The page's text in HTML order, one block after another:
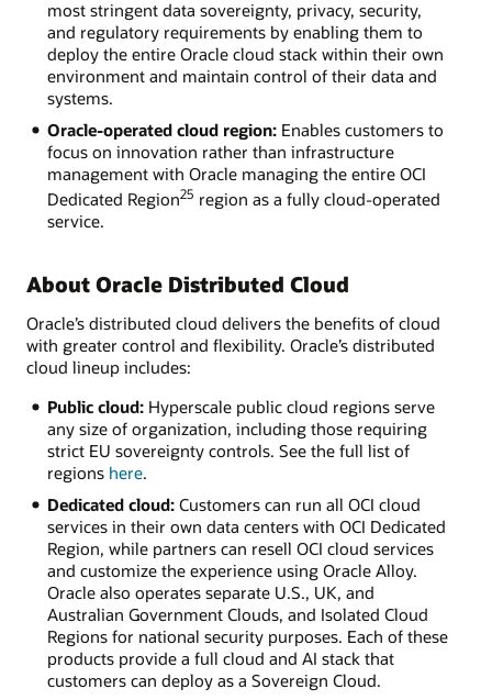
most stringent data sovereignty, privacy, security,
and regulatory requirements by enabling them to
deploy the entire Oracle cloud stack within their own
environment and maintain control of their data and
systems.
Oracle-operated cloud region:Enables customers to
focus on innovation rather than infrastructure
management with Oracle managing the entire OCI
Dedicated Region25 region as a fully cloud-operated
service.
About Oracle Distributed Cloud
Oracle’s distributed cloud delivers the benefits of cloud
with greater control and flexibility. Oracle’s distributed
cloud lineup includes:
Public cloud:Hyperscale public cloud regions serve
any size of organization, including those requiring
strict EU sovereignty controls. See the full list of
regions here.
Dedicated cloud:Customers can run all OCI cloud
services in their own data centers with OCI Dedicated
Region, while partners can resell OCI cloud services
and customize the experience using Oracle Alloy.
Oracle also operates separate U.S., UK, and
Australian Government Clouds, and Isolated Cloud
Regions for national security purposes. Each of these
products provide a full cloud and AI stack that
customers can deploy as a Sovereign Cloud.